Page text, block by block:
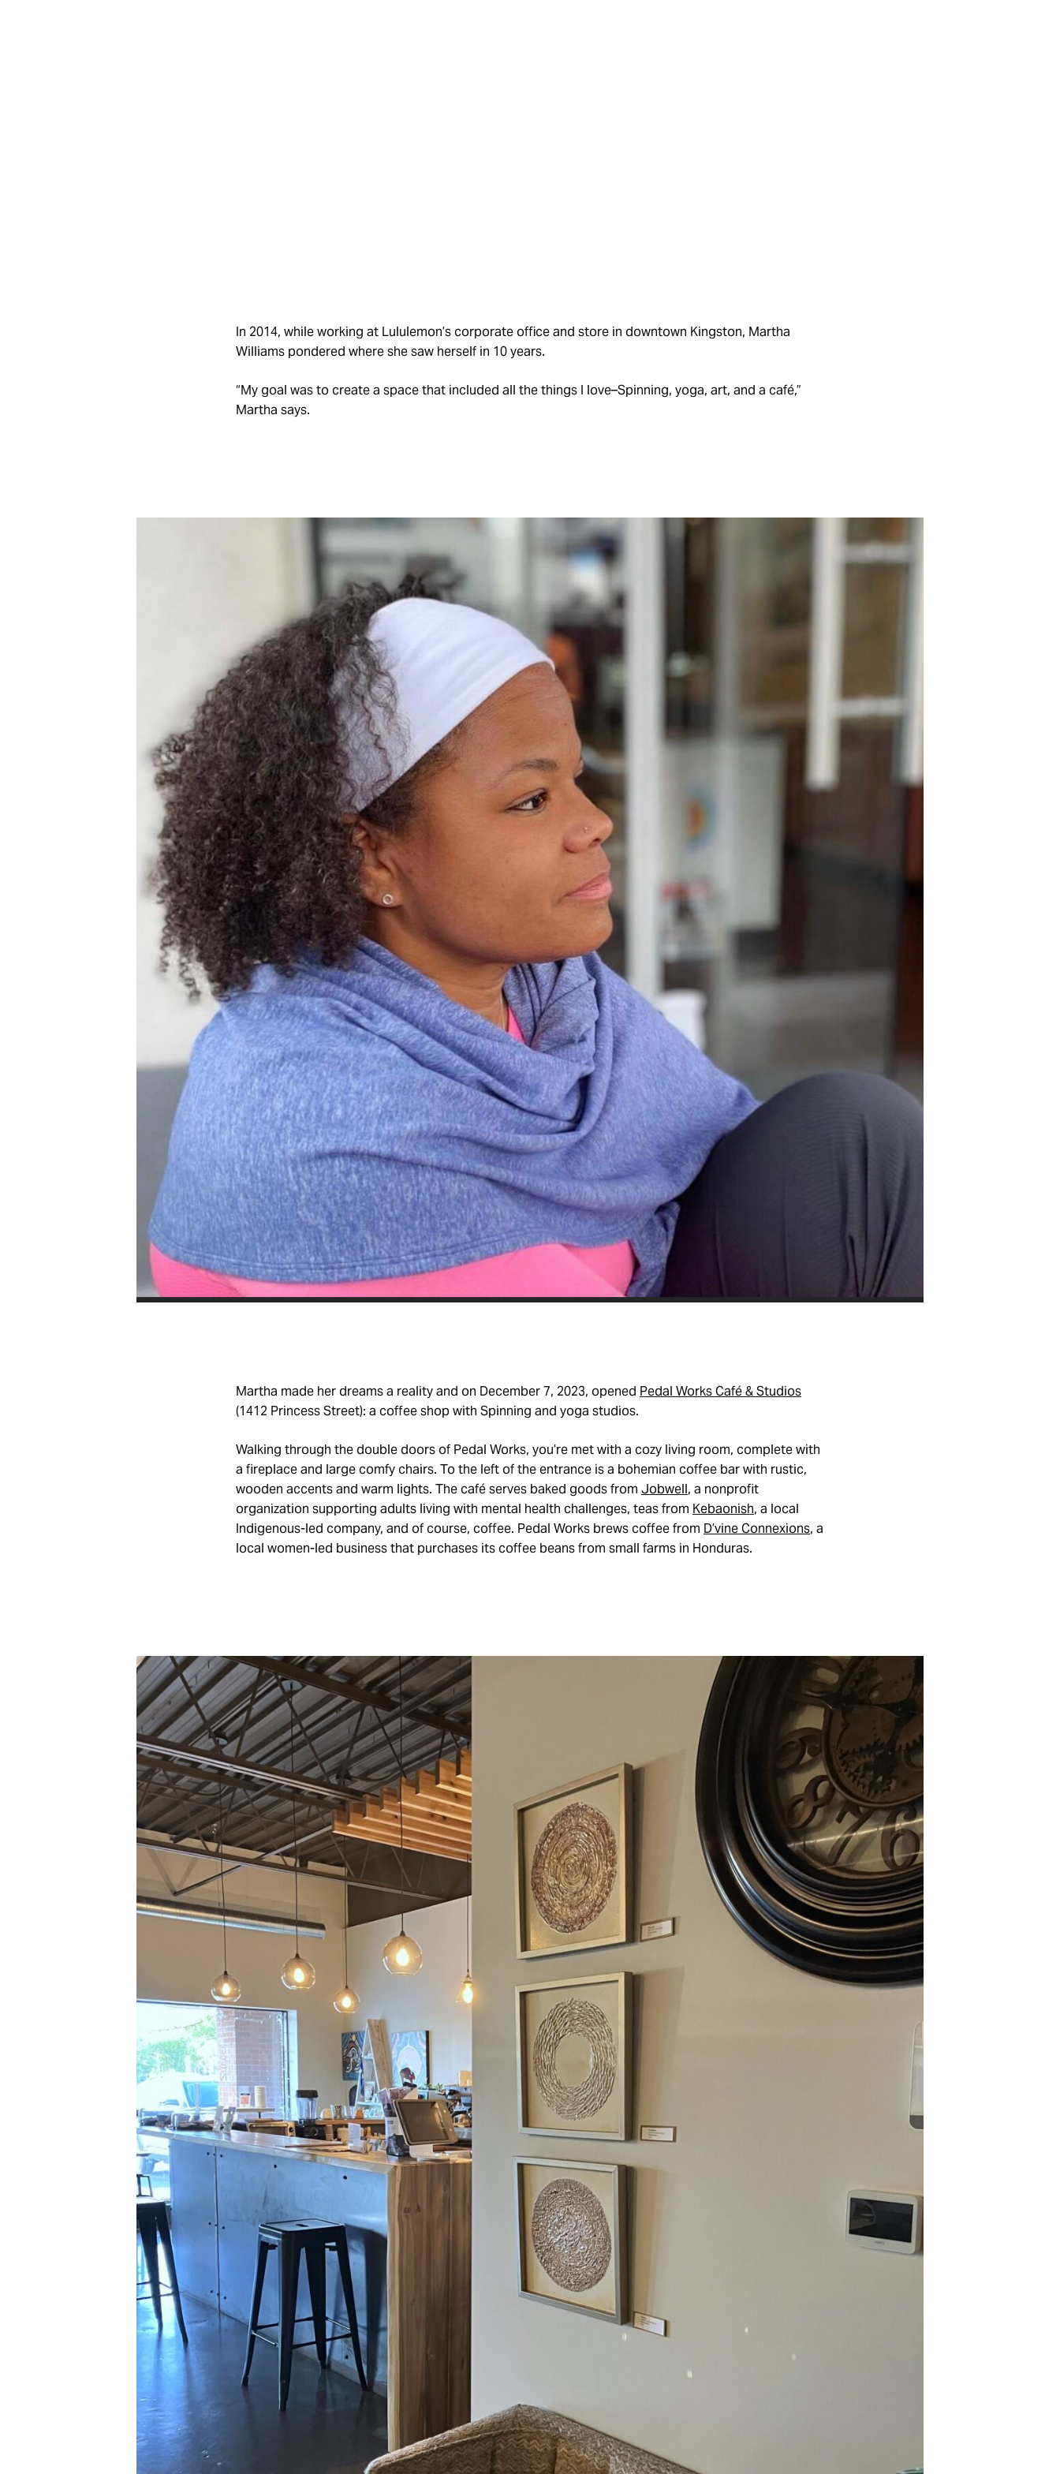
In 2014, while working at Lululemon’s corporate office and store in downtown Kingston, Martha
Williams pondered where she saw herself in 10 years.
“My goal was to create a space that included all the things I love–Spinning, yoga, art, and a café,”
Martha says.
Martha made her dreams a reality and on December 7, 2023, opened Pedal Works Café & Studios
(1412 Princess Street): a coffee shop with Spinning and yoga studios.
Walking through the double doors of Pedal Works, you’re met with a cozy living room, complete with
a fireplace and large comfy chairs. To the left of the entrance is a bohemian coffee bar with rustic,
wooden accents and warm lights. The café serves baked goods from Jobwell, a nonprofit
organization supporting adults living with mental health challenges, teas from Kebaonish, a local
Indigenous-led company, and of course, coffee. Pedal Works brews coffee from D’vine Connexions, a
local women-led business that purchases its coffee beans from small farms in Honduras.